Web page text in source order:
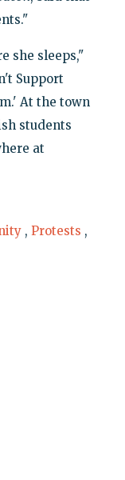
she sleeps,"
Support
At the town
students
at
, Protests ,